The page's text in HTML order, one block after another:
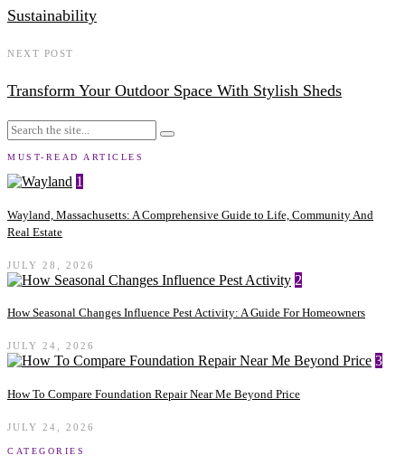
Sustainability
NEXT POST
Transform Your Outdoor Space With Stylish Sheds
MUST-READ ARTICLES
1
Wayland, Massachusetts: A Comprehensive Guide to Life, Community And
Real Estate
JULY 28, 2026
2
How Seasonal Changes Influence Pest Activity: A Guide For Homeowners
JULY 24, 2026
3
How To Compare Foundation Repair Near Me Beyond Price
JULY 24, 2026
CATEGORIES